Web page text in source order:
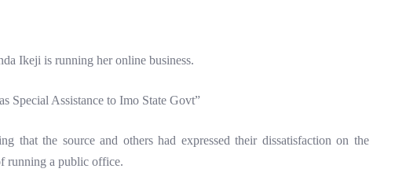
Ikeji is running her online business.
Special Assistance to Imo State Govt”
that the source and others had expressed their dissatisfaction on the
running a public office.